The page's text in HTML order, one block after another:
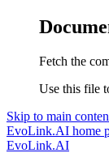
Fetch the
Use this file
Skip to main
EvoLink.AI home
EvoLink.AI